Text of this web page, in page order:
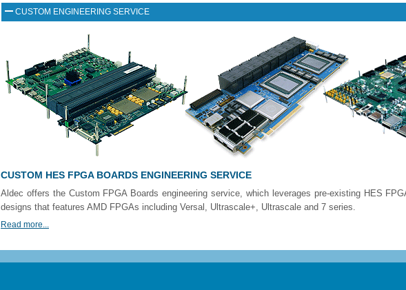
CUSTOM ENGINEERING SERVICE
CUSTOM HES FPGA BOARDS ENGINEERING SERVICE
Aldec offers the Custom FPGA Boards engineering service, which leverages pre-existing HES
designs that features AMD FPGAs including Versal, Ultrascale+, Ultrascale and 7 series.
Read more...